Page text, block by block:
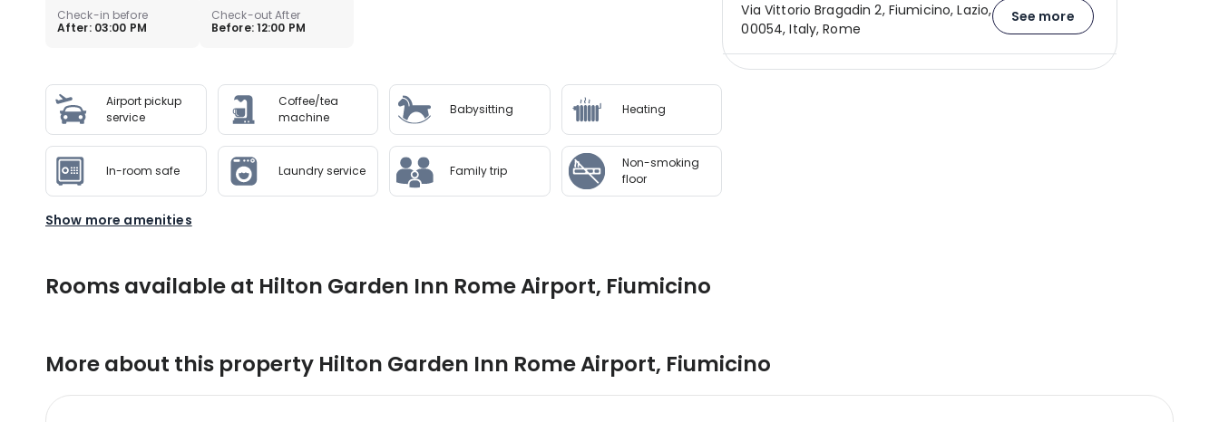
Check-in before
After: 03:00 PM
Check-out After
Before: 12:00 PM
Airport pickup
service
Coffee/tea
machine
Babysitting Heating
In-room safe Laundry service Family trip
Non-smoking
floor
Show more amenities
Via Vittorio Bragadin 2, Fiumicino, Lazio,
00054, Italy, Rome
See more
Rooms available at Hilton Garden Inn Rome Airport, Fiumicino
More about this property Hilton Garden Inn Rome Airport, Fiumicino